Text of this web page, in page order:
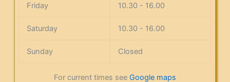
Friday 10.30 - 16.00
Saturday 10.30 - 16.00
Sunday Closed
For current times see Google maps